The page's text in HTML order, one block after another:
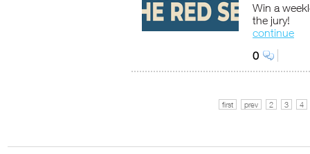
Win a
the jury!
continue
0
first prev 2 3 4